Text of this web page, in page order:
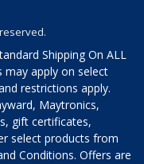
Shipping On ALL
may apply on select
restrictions apply.
Maytronics,
gift certificates,
select products from
Conditions. Offers are